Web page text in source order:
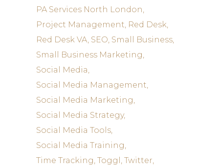
PA Services North London
Project Management Red Desk
Red Desk VA SEO Small Business
Small Business Marketing
Social Media
Social Media Management
Social Media Marketing
Social Media Strategy
Social Media Tools
Social Media Training
Time Tracking Toggl
Twitter